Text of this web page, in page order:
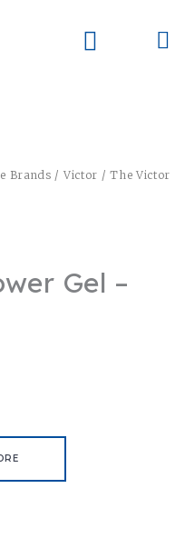
Brands / Victor / The Victor
Gel –